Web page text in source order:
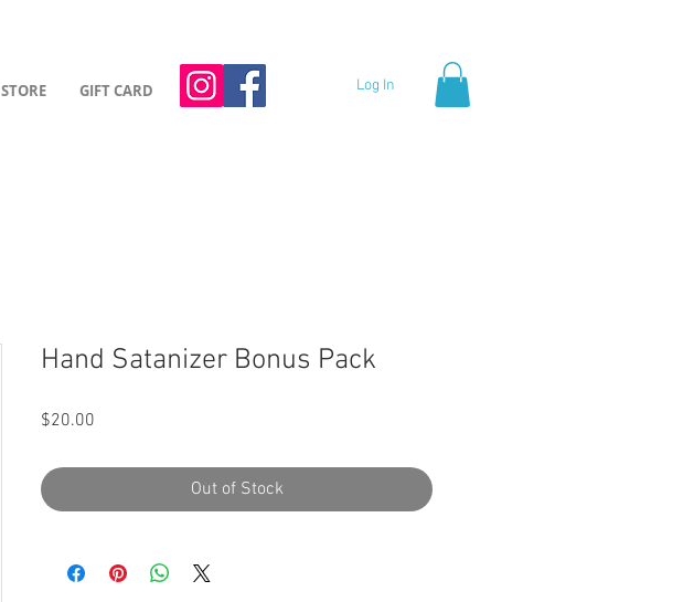
STORE GIFT CARD Log In
Hand Satanizer Bonus Pack
$20.00
Out of Stock